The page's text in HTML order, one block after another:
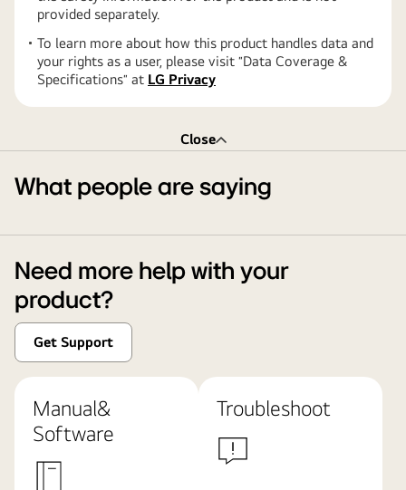
provided separately.
To learn more about how this product handles data and
your rights as a user, please visit ″Data Coverage &
Specifications″ at LG Privacy
Close
What people are saying
Need more help with your
product?
Get Support
Manual&
Software
Troubleshoot